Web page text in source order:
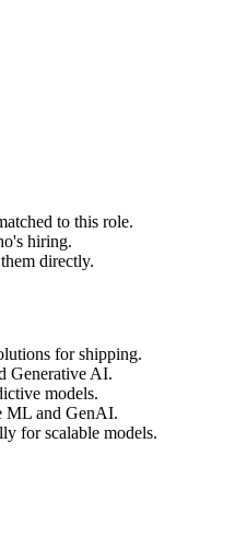
to this role.
hiring.
directly.
for shipping.
Generative AI.
models.
ML and GenAI.
for scalable models.